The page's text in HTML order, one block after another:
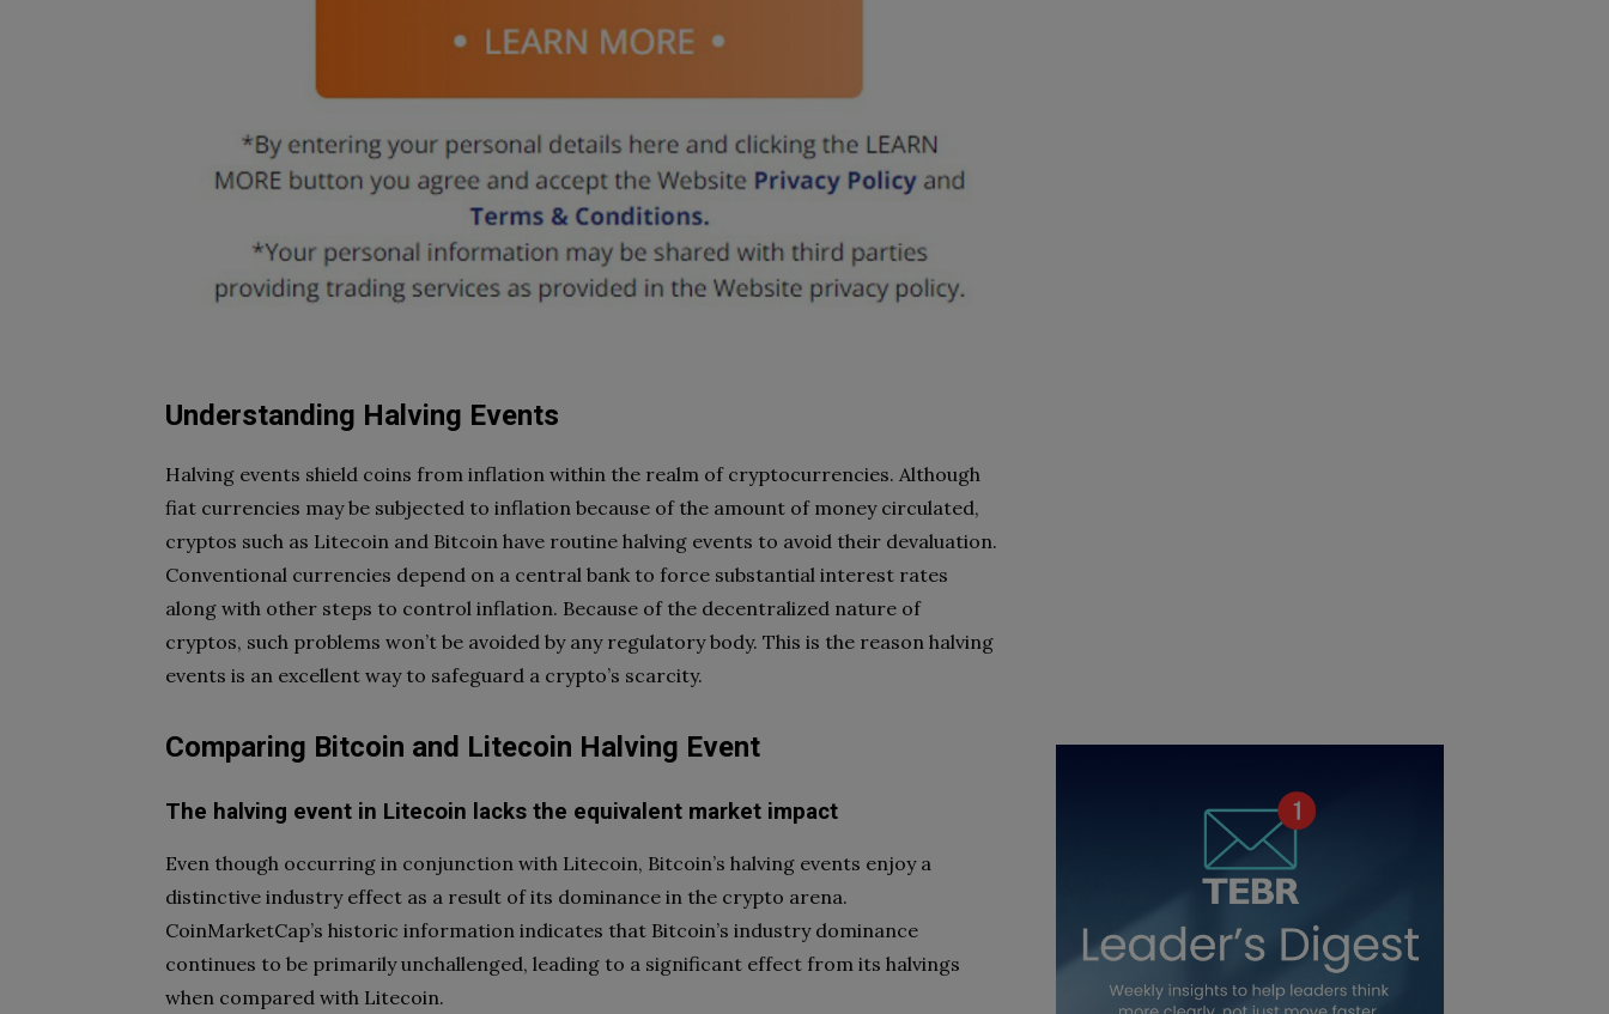
Understanding Halving Events
Halving events shield coins from inflation within the realm of cryptocurrencies. Although
fiat currencies may be subjected to inflation because of the amount of money circulated,
cryptos such as Litecoin and Bitcoin have routine halving events to avoid their devaluation.
Conventional currencies depend on a central bank to force substantial interest rates
along with other steps to control inflation. Because of the decentralized nature of
cryptos, such problems won’t be avoided by any regulatory body. This is the reason halving
events is an excellent way to safeguard a crypto’s scarcity.
Comparing Bitcoin and Litecoin Halving Event
The halving event in Litecoin lacks the equivalent market impact
Even though occurring in conjunction with Litecoin, Bitcoin’s halving events enjoy a
distinctive industry effect as a result of its dominance in the crypto arena.
CoinMarketCap’s historic information indicates that Bitcoin’s industry dominance
continues to be primarily unchallenged, leading to a significant effect from its halvings
when compared with Litecoin.